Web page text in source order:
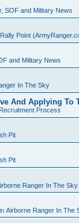
SOF and Military News
Point
and Military News
In The Sky
And Applying To
Recruitment Process
Pit
Pit
Ranger In The Sky
Airborne Ranger In The